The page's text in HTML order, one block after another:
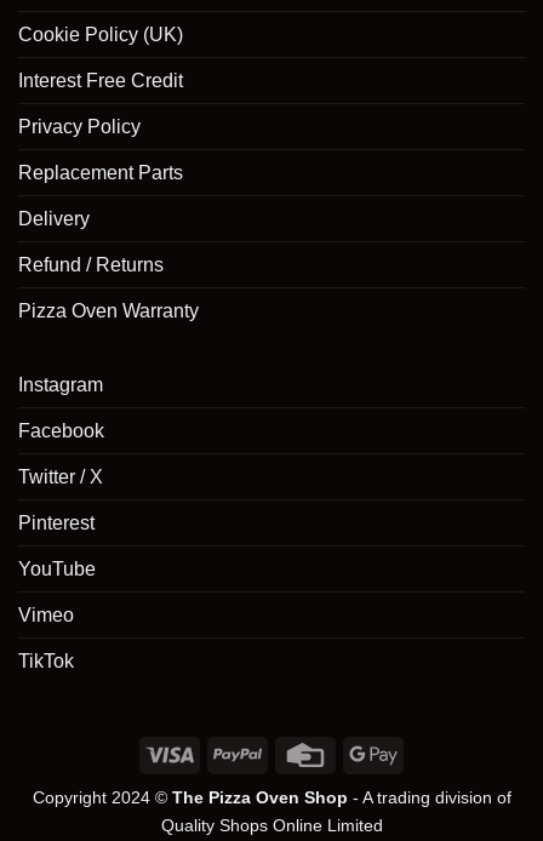
Cookie Policy (UK)
Interest Free Credit
Privacy Policy
Replacement Parts
Delivery
Refund / Returns
Pizza Oven Warranty
Instagram
Facebook
Twitter / X
Pinterest
YouTube
Vimeo
TikTok
Copyright 2024 © The Pizza Oven Shop - A trading division of
Quality Shops Online Limited